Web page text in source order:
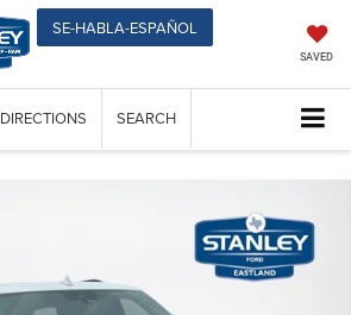
SE-HABLA-ESPAÑOL
SAVED
DIRECTIONS SEARCH